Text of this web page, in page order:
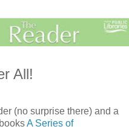
All!
(no surprise there) and a
booksA Series of